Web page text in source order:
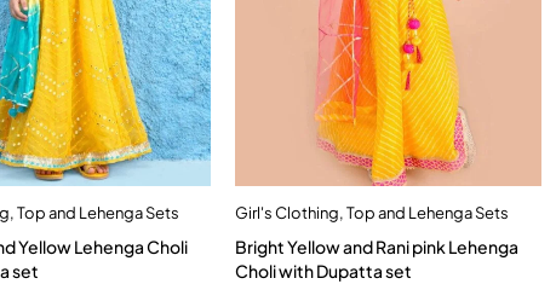
add to cart
4-5 Year
,Top and Lehenga Sets
Yellow Lehenga Choli
set
Quick add to cart
4-5 Year
Girl's Clothing,Top and Lehenga Sets
Bright Yellow and Rani pink Lehenga
Choli with Dupatta set